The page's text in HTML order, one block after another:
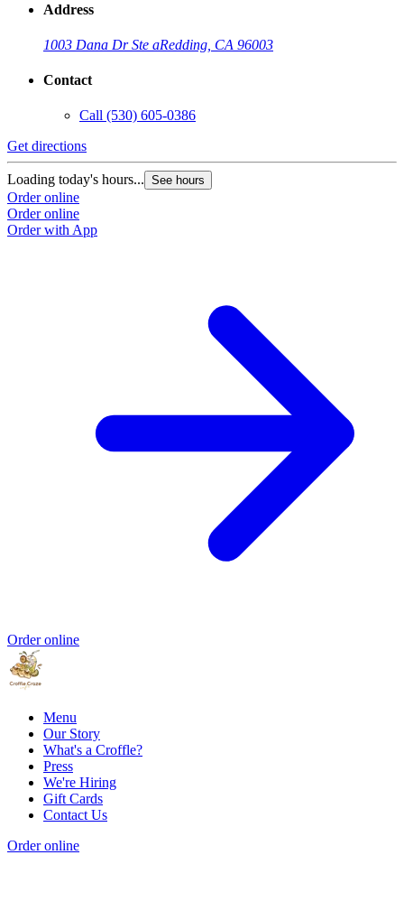
Address
1003 Dana Dr Ste aRedding, CA 96003
Contact
Call (530) 605-0386
Get directions
Loading today's hours... See hours
Order online
Order online
Order with App
Order online
Menu
Our Story
What's a Croffle?
Press
We're Hiring
Gift Cards
Contact Us
Order online